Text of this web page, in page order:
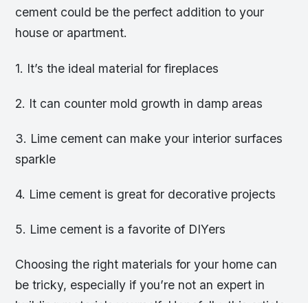
cement could be the perfect addition to your
house or apartment.
1. It’s the ideal material for fireplaces
2. It can counter mold growth in damp areas
3. Lime cement can make your interior surfaces
sparkle
4. Lime cement is great for decorative projects
5. Lime cement is a favorite of DIYers
Choosing the right materials for your home can
be tricky, especially if you’re not an expert in